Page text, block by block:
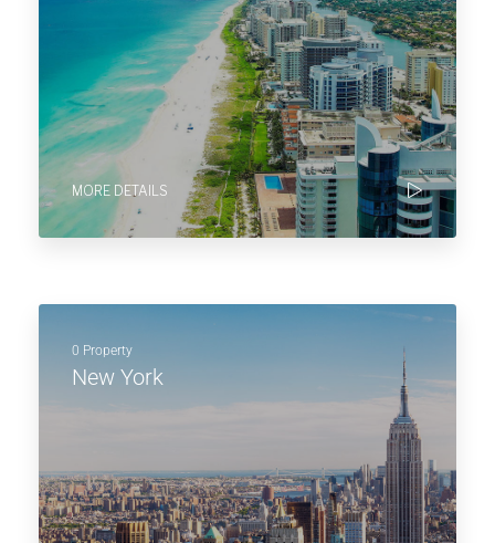
MORE DETAILS
0 Property
New York